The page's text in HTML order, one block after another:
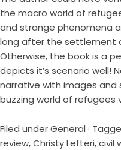
the macro world of
and strange phenomena
long after the settlement
Otherwise, the book is a
depicts it’s scenario well!
narrative with images
buzzing world of refugees
Filed underGeneral ·
review,Christy Lefteri,civil